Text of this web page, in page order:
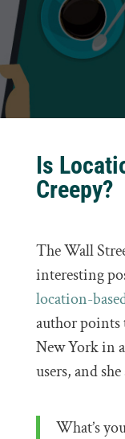
Is
Creepy?
The Wall
interesting
location-
author points
New York in
users, and she
What’s